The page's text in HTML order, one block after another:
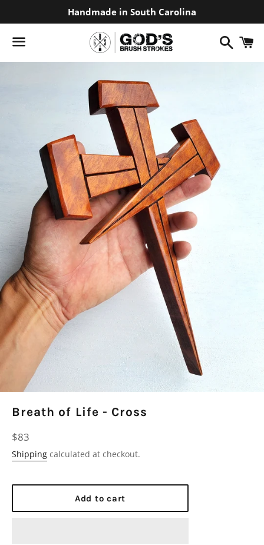
Handmade in South Carolina
Search
Breath of Life - Cross
Regular
price
$83
Shipping calculated at checkout.
Add to cart